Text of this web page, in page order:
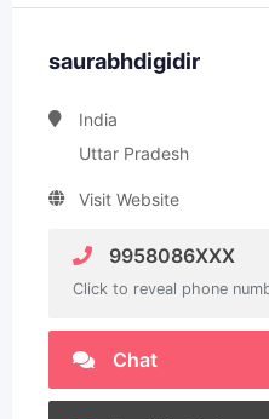
saurabhdigidir
India
Uttar Pradesh
Visit Website
9958086XXX
Click to reveal phone
Chat